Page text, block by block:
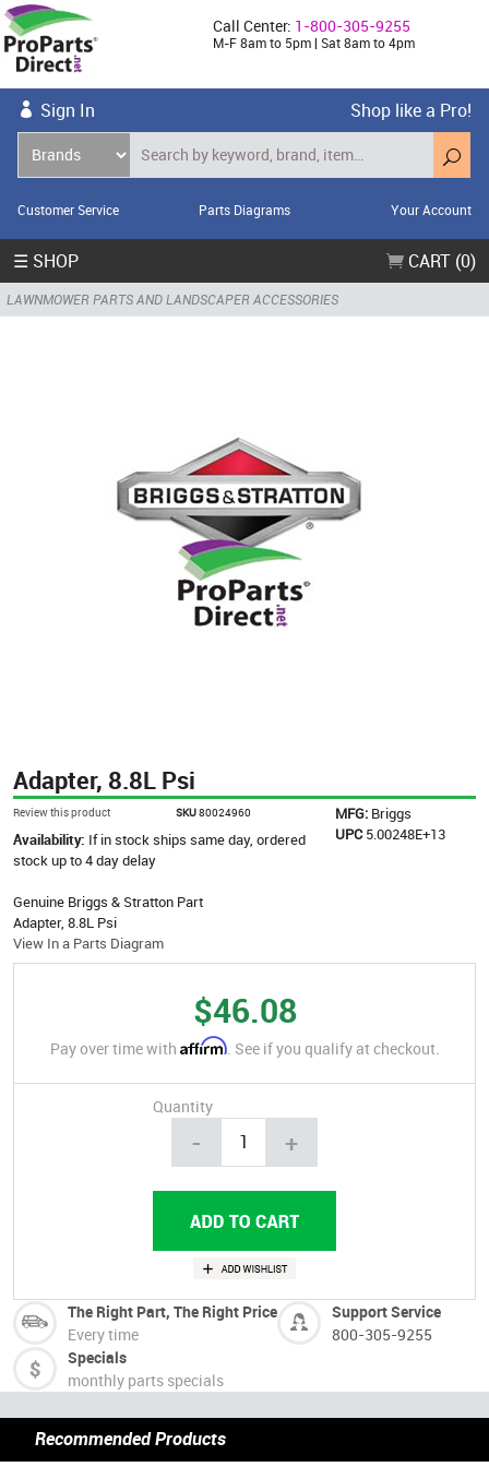
Call Center: 1-800-305-9255
M-F 8am to 5pm | Sat 8am to 4pm
Sign In Shop like a Pro!
Customer Service Parts Diagrams Your Account
☰ SHOP CART (0)
LAWNMOWER PARTS AND LANDSCAPER ACCESSORIES
Adapter, 8.8L Psi
Review this product SKU80024960 MFG: Briggs
UPC 5.00248E+13
Availability: If in stock ships same day, ordered
stock up to 4 day delay
Genuine Briggs & Stratton Part
Adapter, 8.8L Psi
View In a Parts Diagram
$46.08
Pay over time with Affirm. See if you qualify at checkout.
Quantity
- +
The Right Part, The Right Price
Every time
Support Service
800-305-9255
Specials
monthly parts specials
Recommended Products